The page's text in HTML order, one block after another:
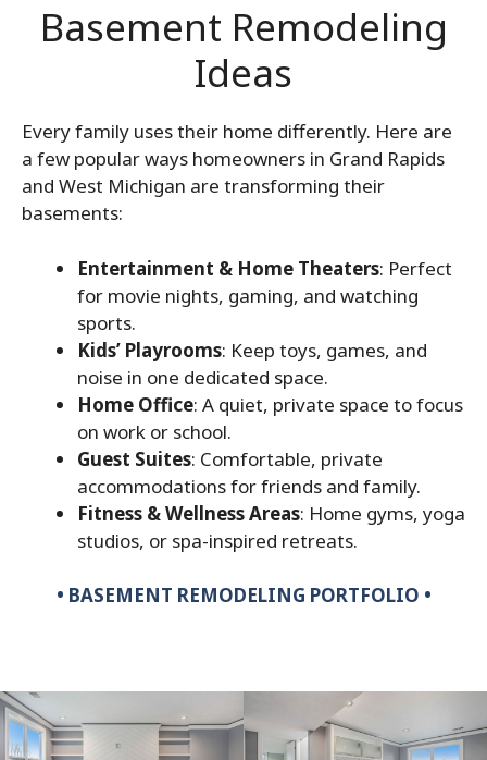
Basement Remodeling
Ideas
Every family uses their home differently. Here are
a few popular ways homeowners in Grand Rapids
and West Michigan are transforming their
basements:
Entertainment & Home Theaters: Perfect
for movie nights, gaming, and watching
sports.
Kids’ Playrooms: Keep toys, games, and
noise in one dedicated space.
Home Office: A quiet, private space to focus
on work or school.
Guest Suites: Comfortable, private
accommodations for friends and family.
Fitness & Wellness Areas: Home gyms, yoga
studios, or spa-inspired retreats.
• BASEMENT REMODELING PORTFOLIO •